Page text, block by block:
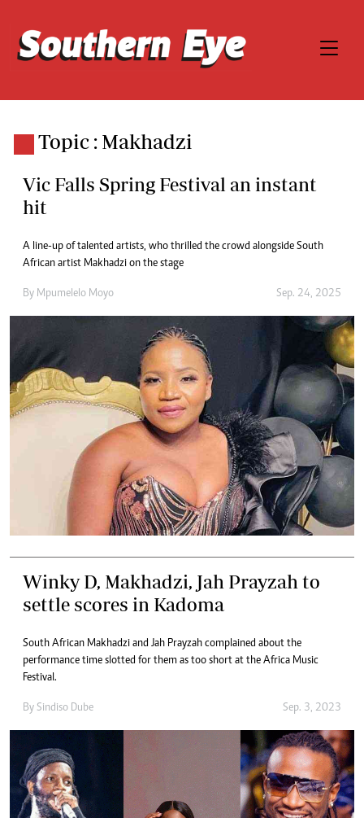
Topic : Makhadzi
Vic Falls Spring Festival an instant
hit
A line-up of talented artists, who thrilled the crowd alongside South
African artist Makhadzi on the stage
By Mpumelelo Moyo Sep. 24, 2025
Winky D, Makhadzi, Jah Prayzah to
settle scores in Kadoma
South African Makhadzi and Jah Prayzah complained about the
performance time slotted for them as too short at the Africa Music
Festival.
By Sindiso Dube Sep. 3, 2023